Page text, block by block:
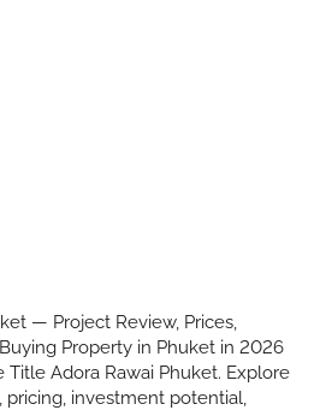
— Project Review, Prices,
Property in Phuket in 2026
Adora Rawai Phuket. Explore
investment potential,